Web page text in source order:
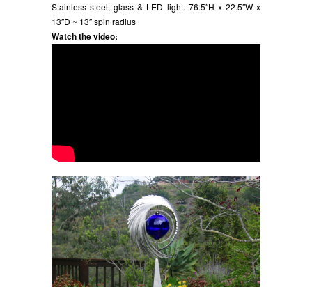
Stainless steel, glass & LED light. 76.5″H x 22.5″W x
13″D ~ 13″ spin radius
Watch the video: